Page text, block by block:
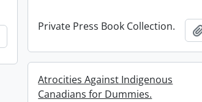
Private Press Book Collection.
Atrocities Against Indigenous
Canadians for Dummies.